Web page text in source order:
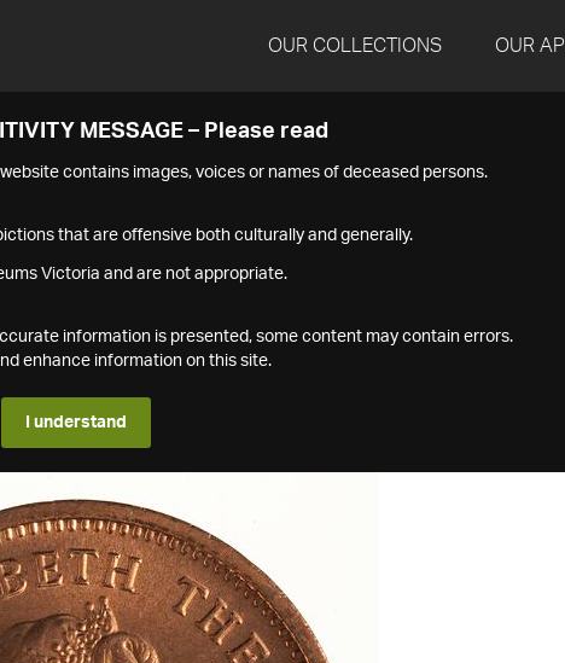
OUR COLLECTIONS OUR API
MESSAGE – Please read
contains images, voices or names of deceased persons.
that are offensive both culturally and generally.
Victoria and are not appropriate.
information is presented, some content may contain errors.
enhance information on this site.
I understand